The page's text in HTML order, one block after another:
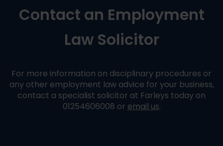
Contact an Employment
Law Solicitor
For more information on disciplinary procedures or
any other employment law advice for your business,
contact a specialist solicitor at Farleys today on
01254606008 oremail us.